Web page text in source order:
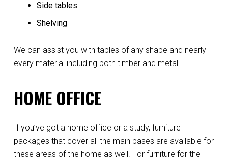
Side tables
Shelving
We can assist you with tables of any shape and nearly
every material including both timber and metal.
HOME OFFICE
If you’ve got a home office or a study, furniture
packages that cover all the main bases are available for
these areas of the home as well. For furniture for the